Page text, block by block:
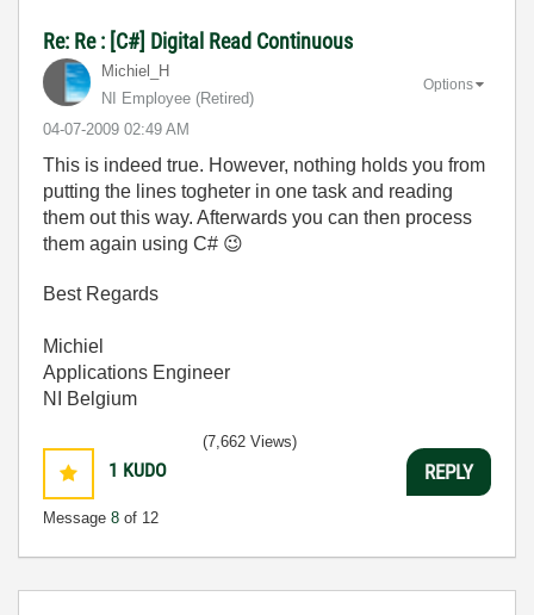
Re: Re : [C#] Digital Read Continuous
Michiel_H
NI Employee (retired)
‎04-07-2009 02:49 AM
Options
This is indeed true. However, nothing holds you from
putting the lines togheter in one task and reading
them out this way. Afterwards you can then process
them again using C# 😉
Best Regards
Michiel
Applications Engineer
NI Belgium
1 KUDO
Message 8 of 12
(7,662 Views)
REPLY